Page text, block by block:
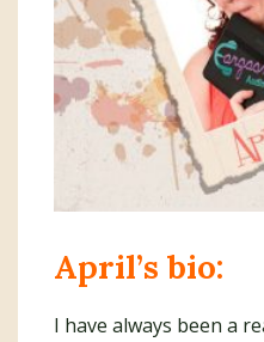
April’s bio:
I have always been a